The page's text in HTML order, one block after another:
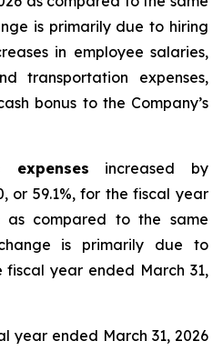
is primarily due to hiring
in employee salaries,
transportation expenses,
bonus to the Company’s
increased by
or 59.1%, for the fiscal year
as compared to the same
is primarily due to
fiscal year ended March 31,
year ended March 31, 2026